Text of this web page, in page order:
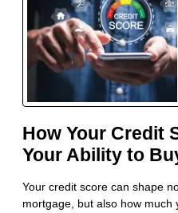
How Your Credit
Your Ability to
Your credit score can shape
mortgage, but also how